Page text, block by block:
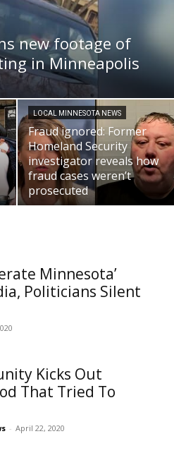
new footage of
in Minneapolis
LOCAL MINNESOTA NEWS
Fraud ignored: Former
Homeland Security
investigator reveals how
fraud cases weren’t
prosecuted
Minnesota’
Politicians Silent
Kicks Out
That Tried To
- April 22, 2020